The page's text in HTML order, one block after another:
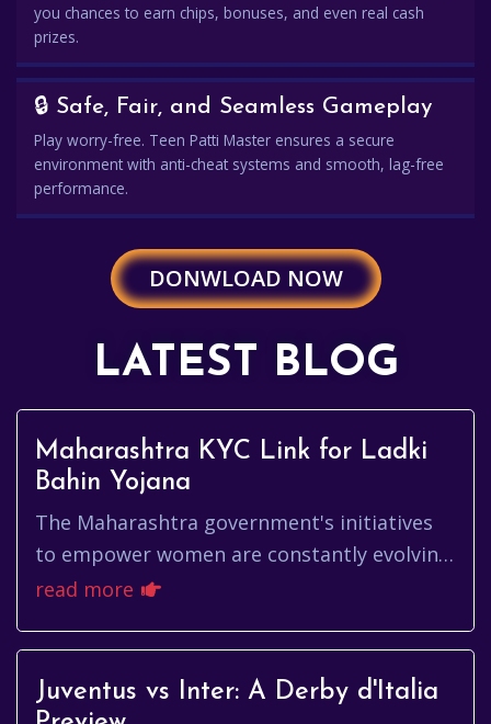
you chances to earn chips, bonuses, and even real cash
prizes.
🔒 Safe, Fair, and Seamless Gameplay
Play worry-free. Teen Patti Master ensures a secure
environment with anti-cheat systems and smooth, lag-free
performance.
DONWLOAD NOW
LATEST BLOG
Maharashtra KYC Link for Ladki
Bahin Yojana
The Maharashtra government's initiatives
to empower women are constantly evolving,
and one such program is the Ladki Bahin
read more
Juventus vs Inter: A Derby d'Italia